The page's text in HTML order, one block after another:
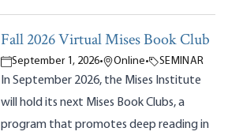
Fall 2026 Virtual Mises Book Club
September 1, 2026• Online• SEMINAR
In September 2026, the Mises Institute
will hold its next Mises Book Clubs, a
program that promotes deep reading in